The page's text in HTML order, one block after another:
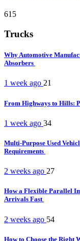
615
Trucks
Why Automotive
Absorbers
1 week ago 21
From Highways to Hills:
1 week ago 34
Multi-Purpose Used
Requirements
2 weeks ago 27
How a Flexible Parallel
Arrivals Fast
2 weeks ago 54
How to Choose the Right